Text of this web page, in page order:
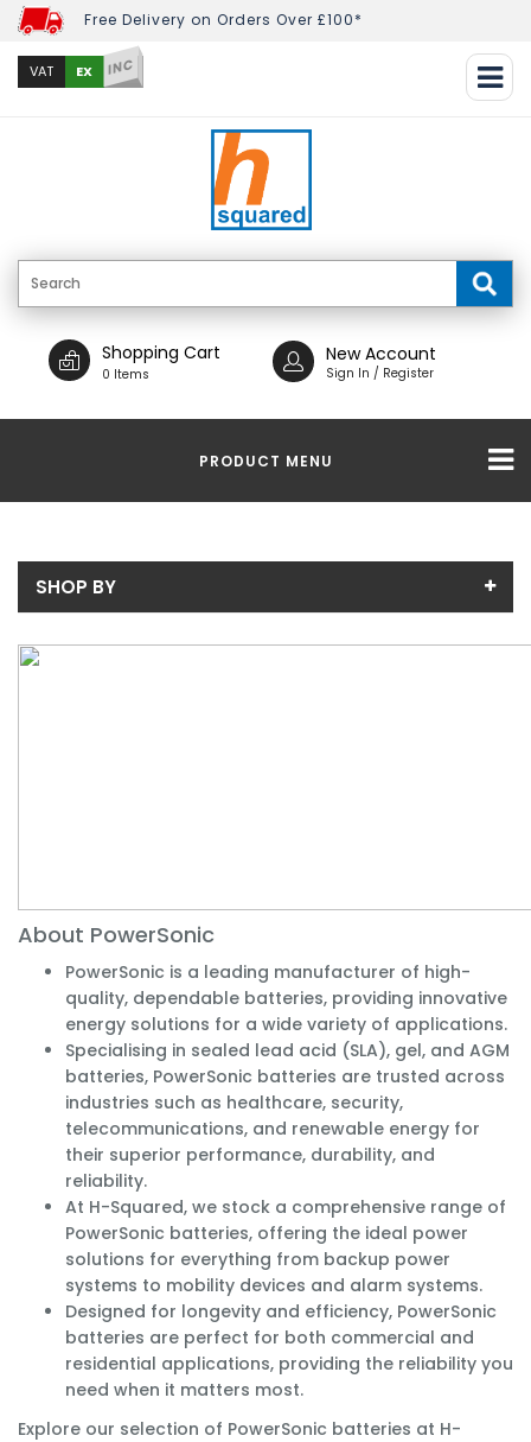
Free Delivery on Orders Over £100*
VAT EX INC
Shopping Cart
0 Items
New Account
Sign In / Register
PRODUCT MENU
SHOP BY
About PowerSonic
PowerSonic is a leading manufacturer of high-
quality, dependable batteries, providing innovative
energy solutions for a wide variety of applications.
Specialising in sealed lead acid (SLA), gel, and AGM
batteries, PowerSonic batteries are trusted across
industries such as healthcare, security,
telecommunications, and renewable energy for
their superior performance, durability, and
reliability.
At H-Squared, we stock a comprehensive range of
PowerSonic batteries, offering the ideal power
solutions for everything from backup power
systems to mobility devices and alarm systems.
Designed for longevity and efficiency, PowerSonic
batteries are perfect for both commercial and
residential applications, providing the reliability you
need when it matters most.
Explore our selection of PowerSonic batteries at H-